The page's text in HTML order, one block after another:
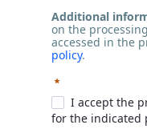
Additional
on the
accessed in the
policy.
Required
I accept the
for the indicated